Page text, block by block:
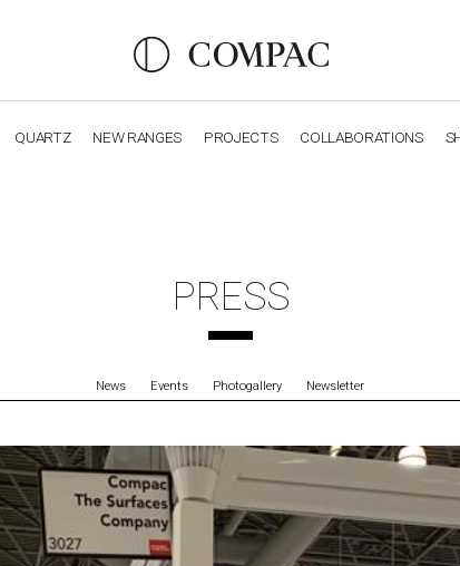
QUARTZ NEW RANGES PROJECTS COLLABORATIONS
PRESS
News Events Photogallery Newsletter